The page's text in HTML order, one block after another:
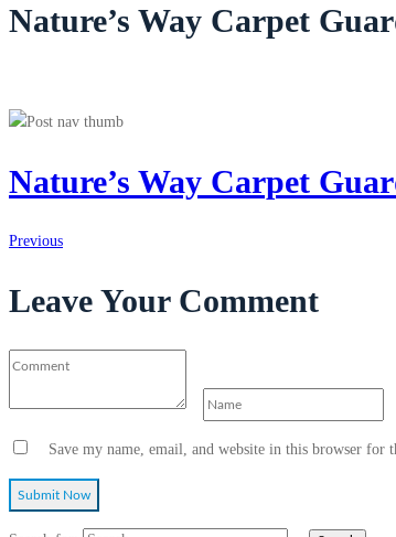
Nature’s Way Carpet
Nature’s Way Carpet
Previous
Leave Your Comment
Save my name, email, and website in this browser for